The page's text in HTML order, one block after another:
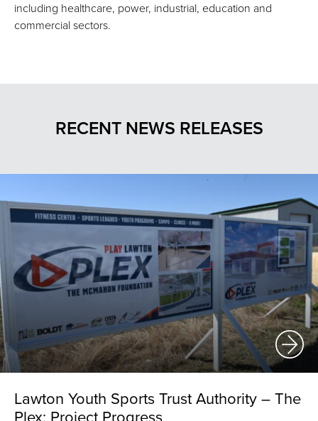
including healthcare, power, industrial, education and
commercial sectors.
RECENT NEWS RELEASES
Lawton Youth Sports Trust Authority – The